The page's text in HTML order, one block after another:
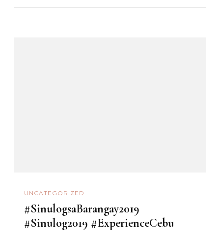
UNCATEGORIZED
#SinulogsaBarangay2019
#Sinulog2019 #ExperienceCebu